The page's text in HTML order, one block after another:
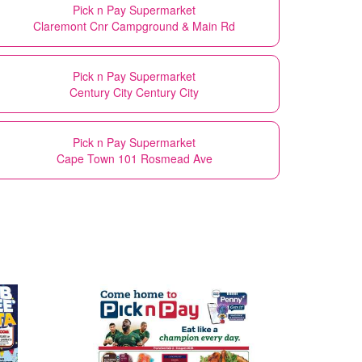
Pick n Pay Supermarket
Claremont Cnr Campground & Main Rd
Pick n Pay Supermarket
Century City Century City
Pick n Pay Supermarket
Cape Town 101 Rosmead Ave